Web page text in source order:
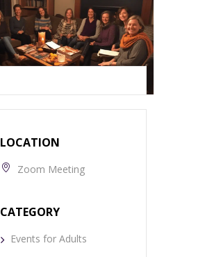
LOCATION
Zoom Meeting
CATEGORY
Events for Adults